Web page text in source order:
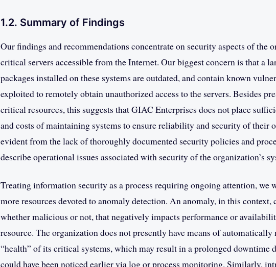
1.2. Summary of Findings
Our findings and recommendations concentrate on security aspects of the
critical servers accessible from the Internet. Our biggest concern is that a
packages installed on these systems are outdated, and contain known
exploited to remotely obtain unauthorized access to the servers. Besides
critical resources, this suggests that GIAC Enterprises does not place
and costs of maintaining systems to ensure reliability and security of their
evident from the lack of thoroughly documented security policies and
describe operational issues associated with security of the organization’s
Treating information security as a process requiring ongoing attention, we
more resources devoted to anomaly detection. An anomaly, in this context,
whether malicious or not, that negatively impacts performance or
resource. The organization does not presently have means of
“health” of its critical systems, which may result in a prolonged downtime
could have been noticed earlier via log or process monitoring. Similarly,